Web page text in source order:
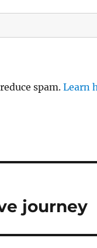
spam.Learn
journey